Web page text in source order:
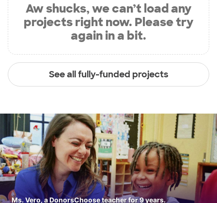
Aw shucks, we can’t load any
projects right now. Please try
again in a bit.
See all fully-funded projects
Ms. Vero, a DonorsChoose teacher for 9 years.